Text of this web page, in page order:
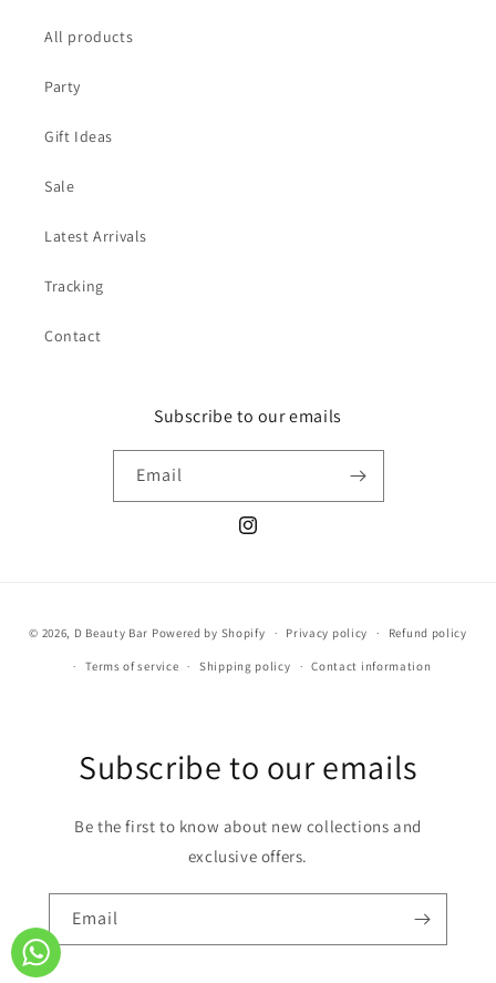
All products
Party
Gift Ideas
Sale
Latest Arrivals
Tracking
Contact
Subscribe to our emails
Email
Instagram
methods
© 2026, D Beauty Bar Powered by Shopify Privacy policy Refund policy
Terms of service Shipping policy Contact information
Subscribe to our emails
Be the first to know about new collections and
exclusive offers.
Email